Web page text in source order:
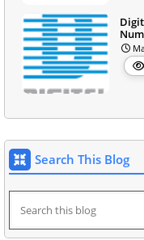
Search This Blog